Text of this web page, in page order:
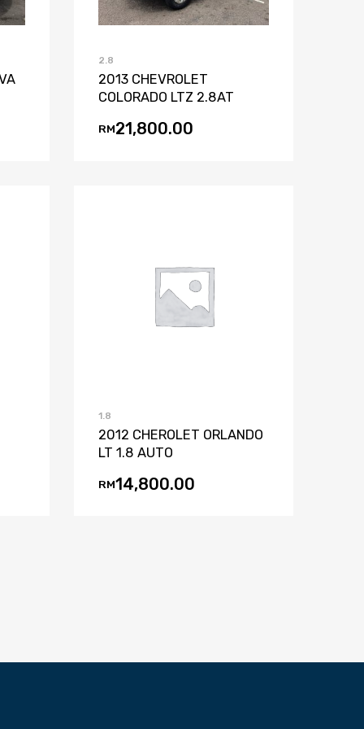
2.8
2013 CHEVROLET
COLORADO LTZ 2.8AT
RM21,800.00
Add to Wishlist
Add to Compare
1.8
2012 CHEROLET ORLANDO
LT 1.8 AUTO
RM14,800.00